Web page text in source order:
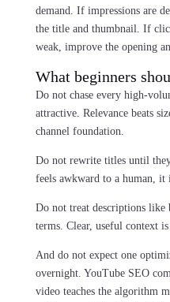
demand. If impressions are
the title and thumbnail. If
weak, improve the opening
What beginners
Do not chase every high-
attractive. Relevance beats
channel foundation.
Do not rewrite titles until
feels awkward to a human, it
Do not treat descriptions like
terms. Clear, useful context is
And do not expect one
overnight. YouTube SEO
video teaches the algorithm